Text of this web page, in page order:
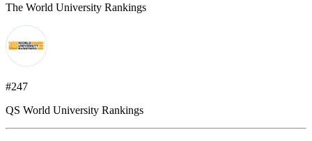
The World University Rankings
#247
QS World University Rankings